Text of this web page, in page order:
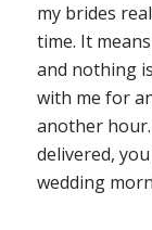
my brides
time. It
and nothing
with me for
another
delivered,
wedding